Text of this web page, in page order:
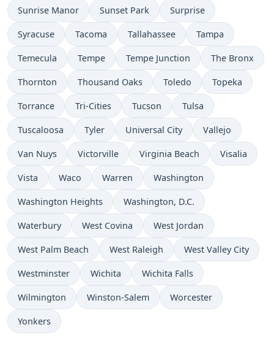
Sunrise Manor Sunset Park Surprise
Syracuse Tacoma Tallahassee Tampa
Temecula Tempe Tempe Junction The Bronx
Thornton Thousand Oaks Toledo Topeka
Torrance Tri-Cities Tucson Tulsa
Tuscaloosa Tyler Universal City Vallejo
Van Nuys Victorville Virginia Beach Visalia
Vista Waco Warren Washington
Washington Heights Washington, D.C.
Waterbury West Covina West Jordan
West Palm Beach West Raleigh West Valley City
Westminster Wichita Wichita Falls
Wilmington Winston-Salem Worcester
Yonkers